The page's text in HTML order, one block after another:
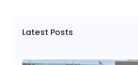
Latest Posts